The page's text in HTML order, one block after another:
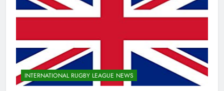
INTERNATIONAL RUGBY LEAGUE NEWS